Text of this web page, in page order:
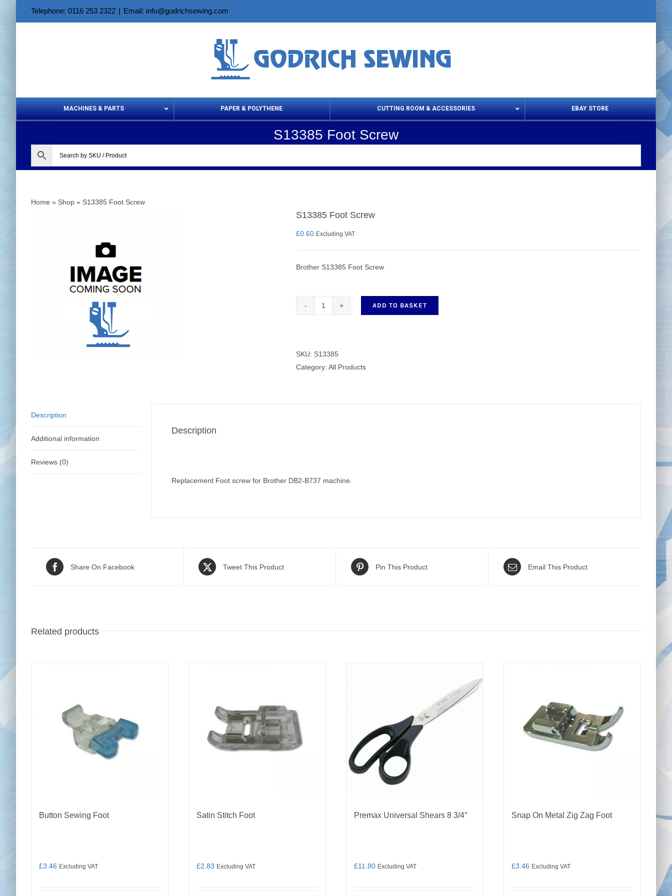
Telephone: 0116 253 2322 | Email: info@godrichsewing.com
MACHINES & PARTS PAPER & POLYTHENE CUTTING ROOM & ACCESSORIES
Set Squares & Rulers
EBAY STORE
S13385 Foot Screw
Home » Shop » S13385 Foot Screw
S13385 Foot Screw
£0.60 Excluding VAT
Brother S13385 Foot Screw
quantity
ADD TO BASKET
SKU: S13385
Category: All Products
Description
Additional information
Reviews (0)
Description
Replacement Foot screw for Brother DB2-B737 machine.
Share On Facebook Tweet This Product Pin This Product Email This Product
Related products
Button Sewing Foot
£3.46 Excluding VAT
Satin Stitch Foot
£2.83 Excluding VAT
Premax Universal Shears 8 3/4″
£11.80 Excluding VAT
Snap On Metal Zig Zag Foot
£3.46 Excluding VAT